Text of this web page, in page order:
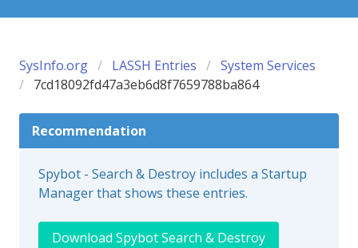
SysInfo.org LASSH Entries
System Services
7cd18092fd47a3eb6d8f7659788ba864
Recommendation
Spybot - Search & Destroy includes a Startup
Manager that shows these entries.
Download Spybot Search & Destroy